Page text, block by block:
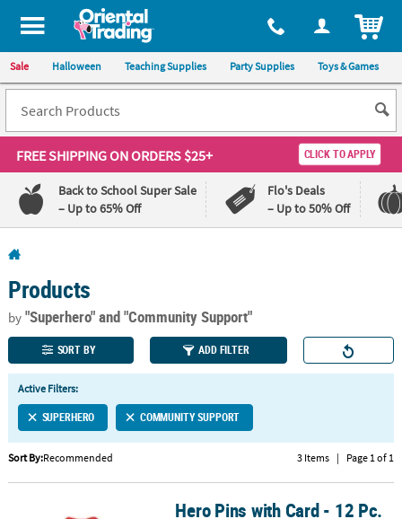
All content on this site is available, via phone, at 1-800-875-8480
Sale Halloween Teaching Supplies Party Supplies Toys & Games
FREE SHIPPINGON ORDERS $25+ CLICK TO APPLY
Back to School Super Sale
– Up to 65% Off
Flo's Deals
– Up to 50% Off
110%
Lowest
Price
Guarantee
100%
Happiness
Guarantee
QUICK
LINKS
CUSTOMER
SERVICE
ABOUT
Products
by"Superhero"and "Community Support"
SORT BY ADD FILTER
Active Filters:
SUPERHERO COMMUNITY SUPPORT
Sort By:Recommended 3 Items | Page 1 of 1
Hero Pins with Card - 12 Pc.